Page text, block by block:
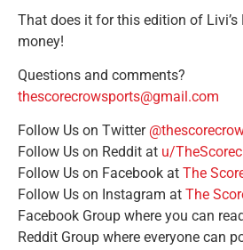
That does it for this edition of Livi’s
money!
Questions and comments?
thescorecrowsports@gmail.com
Follow Us on Twitter
Follow Us on Reddit at u/
Follow Us on Facebook at The
Follow Us on Instagram at The
Facebook Group where you can
Reddit Group where everyone can